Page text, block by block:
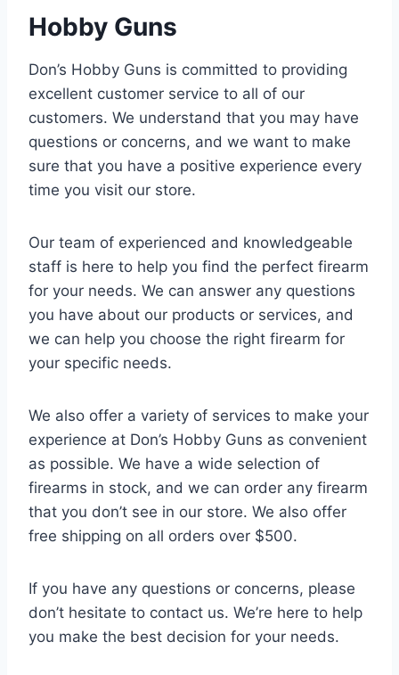
Hobby Guns
Don’s Hobby Guns is committed to providing
excellent customer service to all of our
customers. We understand that you may have
questions or concerns, and we want to make
sure that you have a positive experience every
time you visit our store.
Our team of experienced and knowledgeable
staff is here to help you find the perfect firearm
for your needs. We can answer any questions
you have about our products or services, and
we can help you choose the right firearm for
your specific needs.
We also offer a variety of services to make your
experience at Don’s Hobby Guns as convenient
as possible. We have a wide selection of
firearms in stock, and we can order any firearm
that you don’t see in our store. We also offer
free shipping on all orders over $500.
If you have any questions or concerns, please
don’t hesitate to contact us. We’re here to help
you make the best decision for your needs.